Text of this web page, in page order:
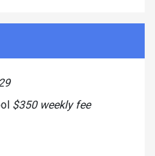
$350 weekly fee